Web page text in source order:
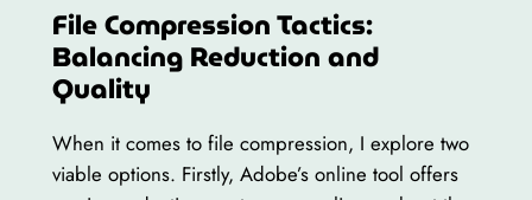
File Compression Tactics:
Balancing Reduction and
Quality
When it comes to file compression, I explore two
viable options. Firstly, Adobe’s online tool offers